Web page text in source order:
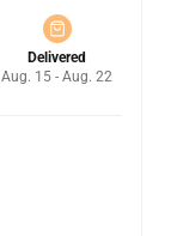
Delivered
Aug. 15 - Aug. 22